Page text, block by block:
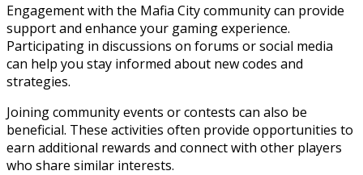
Engagement with the Mafia City community can provide
support and enhance your gaming experience.
Participating in discussions on forums or social media
can help you stay informed about new codes and
strategies.
Joining community events or contests can also be
beneficial. These activities often provide opportunities to
earn additional rewards and connect with other players
who share similar interests.